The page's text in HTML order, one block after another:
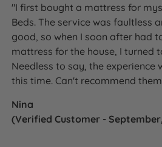
"I first bought a mattress for
Beds. The service was faultless
good, so when I soon after had
mattress for the house, I turned
Needless to say, the experience
this time. Can't recommend
Nina
(Verified Customer -